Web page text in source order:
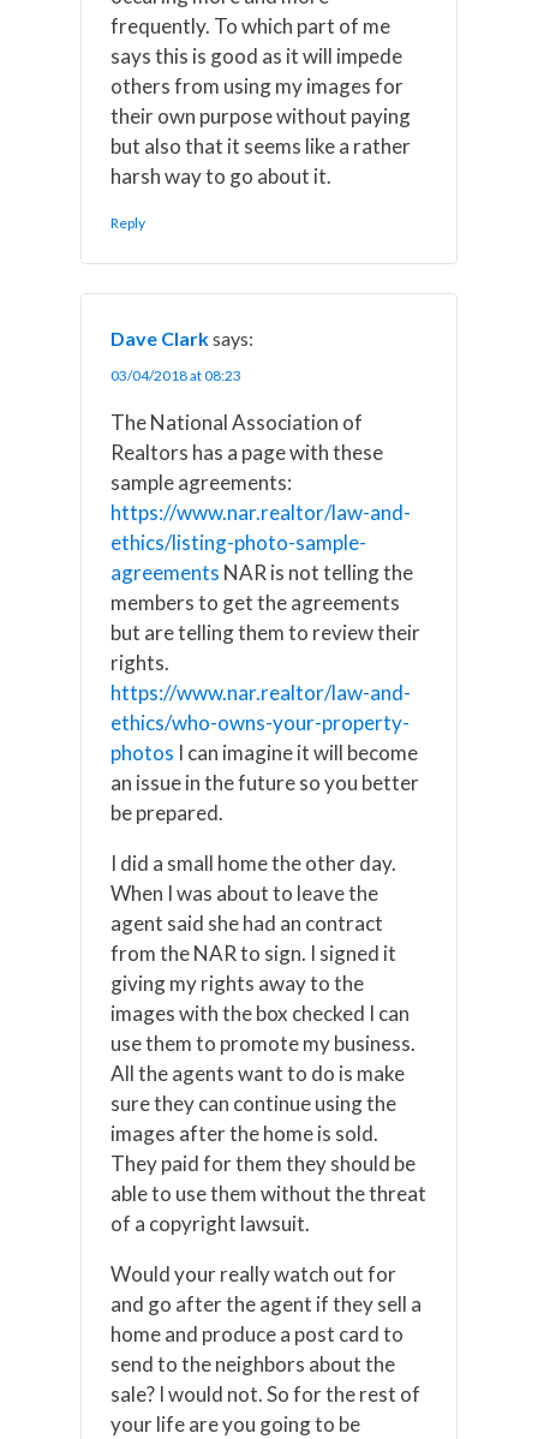
frequently. To which part of me
says this is good as it will impede
others from using my images for
their own purpose without paying
but also that it seems like a rather
harsh way to go about it.
Reply
Dave Clarksays:
03/04/2018 at 08:23
The National Association of
Realtors has a page with these
sample agreements:
https://www.nar.realtor/law-and-
ethics/listing-photo-sample-
agreements NAR is not telling the
members to get the agreements
but are telling them to review their
rights.
https://www.nar.realtor/law-and-
ethics/who-owns-your-property-
photos I can imagine it will become
an issue in the future so you better
be prepared.
I did a small home the other day.
When I was about to leave the
agent said she had an contract
from the NAR to sign. I signed it
giving my rights away to the
images with the box checked I can
use them to promote my business.
All the agents want to do is make
sure they can continue using the
images after the home is sold.
They paid for them they should be
able to use them without the threat
of a copyright lawsuit.
Would your really watch out for
and go after the agent if they sell a
home and produce a post card to
send to the neighbors about the
sale? I would not. So for the rest of
your life are you going to be